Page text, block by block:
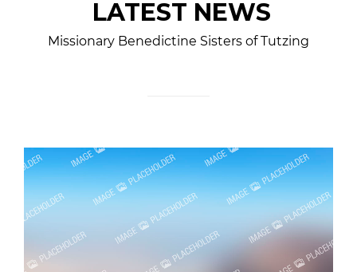
LATEST NEWS
Missionary Benedictine Sisters of Tutzing